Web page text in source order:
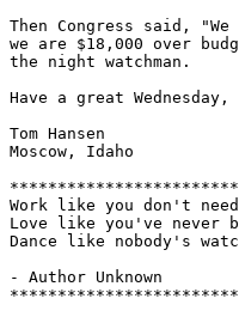
Then Congress said,
we are $18,000 over
the night watchman.
Have a great Wednesday,
Tom Hansen
Moscow, Idaho
Work like you don't need
Love like you've never
Dance like nobody's
- Author Unknown